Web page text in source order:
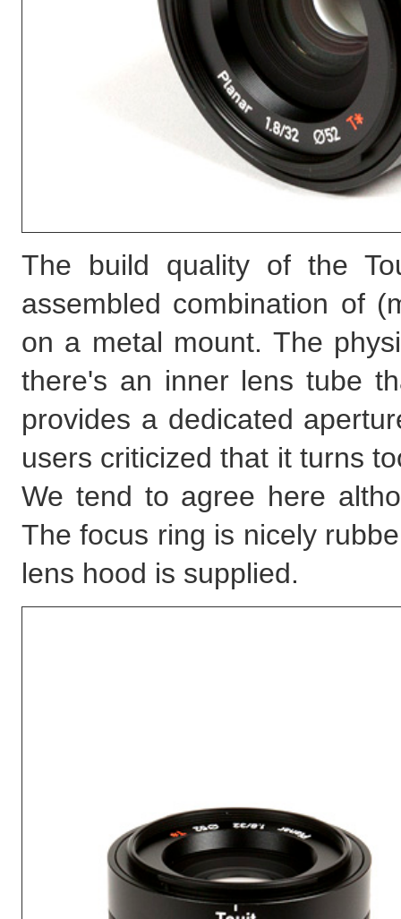
The build quality of the
assembled combination of
on a metal mount. The
there's an inner lens tube
provides a dedicated
users criticized that it turns
We tend to agree here
The focus ring is nicely
lens hood is supplied.